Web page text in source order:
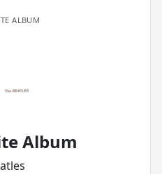
ALBUM
Album